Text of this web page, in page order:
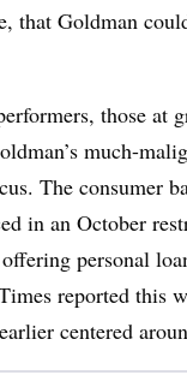
that Goldman
those at
much-
The consumer
in an October
personal
reported this
centered